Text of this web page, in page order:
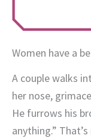
Women have a
A couple walks
her nose,
He furrows his
anything.”